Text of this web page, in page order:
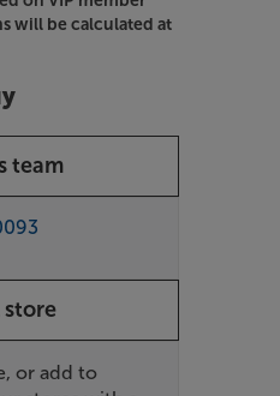
will be calculated at
team
or add to